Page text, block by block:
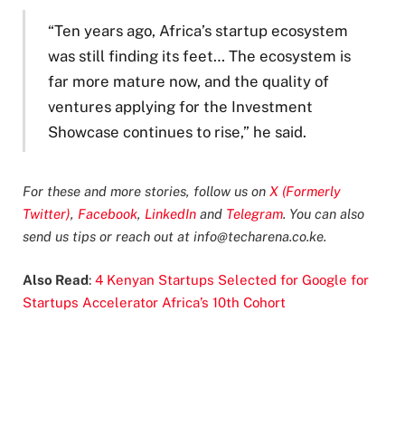
“Ten years ago, Africa’s startup ecosystem
was still finding its feet… The ecosystem is
far more mature now, and the quality of
ventures applying for the Investment
Showcase continues to rise,” he said.
For these and more stories, follow us on X (Formerly
Twitter), Facebook, LinkedIn and Telegram. You can also
send us tips or reach out at info@techarena.co.ke.
Also Read: 4 Kenyan Startups Selected for Google for
Startups Accelerator Africa’s 10th Cohort